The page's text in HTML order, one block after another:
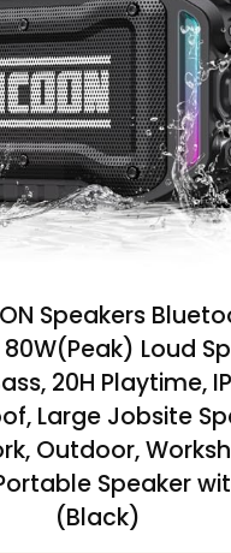
Speakers
80W(Peak) Loud
20H Playtime,
Large Jobsite
Outdoor,
Speaker
(Black)